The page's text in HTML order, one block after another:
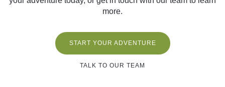
more.
START YOUR ADVENTURE
TALK TO OUR TEAM